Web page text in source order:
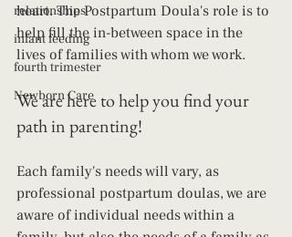
relationships
infant feeding
fourth trimester
Newborn Care
heart. The Postpartum Doula's role is to
help fill the in-between space in the
lives of families with whom we work.
We are here to help you find your
path in parenting!
Each family's needs will vary, as
professional postpartum doulas, we are
aware of individual needs within a